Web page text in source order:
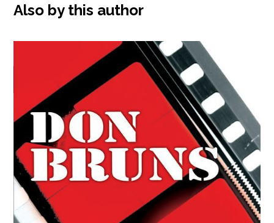
Also by this author